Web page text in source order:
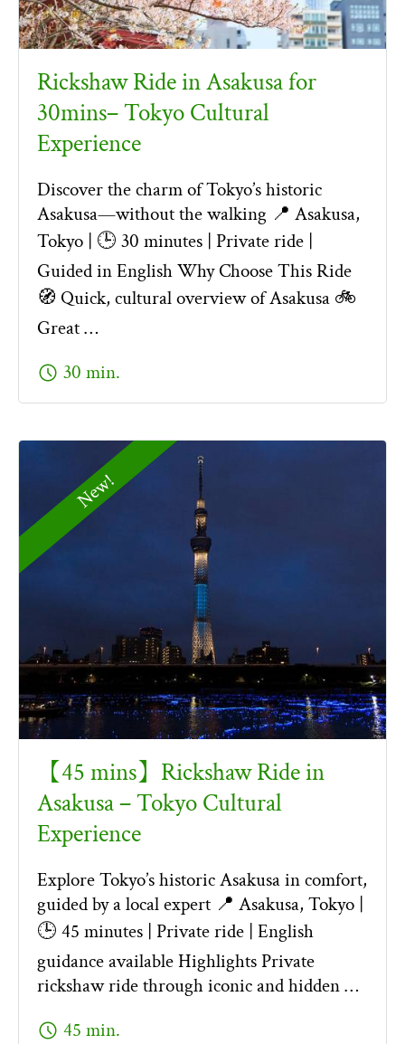
Rickshaw Ride in Asakusa for
30mins– Tokyo Cultural
Experience
Discover the charm of Tokyo’s historic
Asakusa—without the walking 📍 Asakusa,
Tokyo | 🕒 30 minutes | Private ride |
Guided in English Why Choose This Ride
🧭 Quick, cultural overview of Asakusa 🚲
Great …
schedule 30 min.
New!
【45 mins】Rickshaw Ride in
Asakusa – Tokyo Cultural
Experience
Explore Tokyo’s historic Asakusa in comfort,
guided by a local expert 📍 Asakusa, Tokyo |
🕒 45 minutes | Private ride | English
guidance available Highlights Private
rickshaw ride through iconic and hidden …
schedule 45 min.